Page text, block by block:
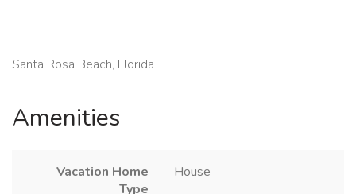
Santa Rosa Beach, Florida
Amenities
Vacation Home
Type
House